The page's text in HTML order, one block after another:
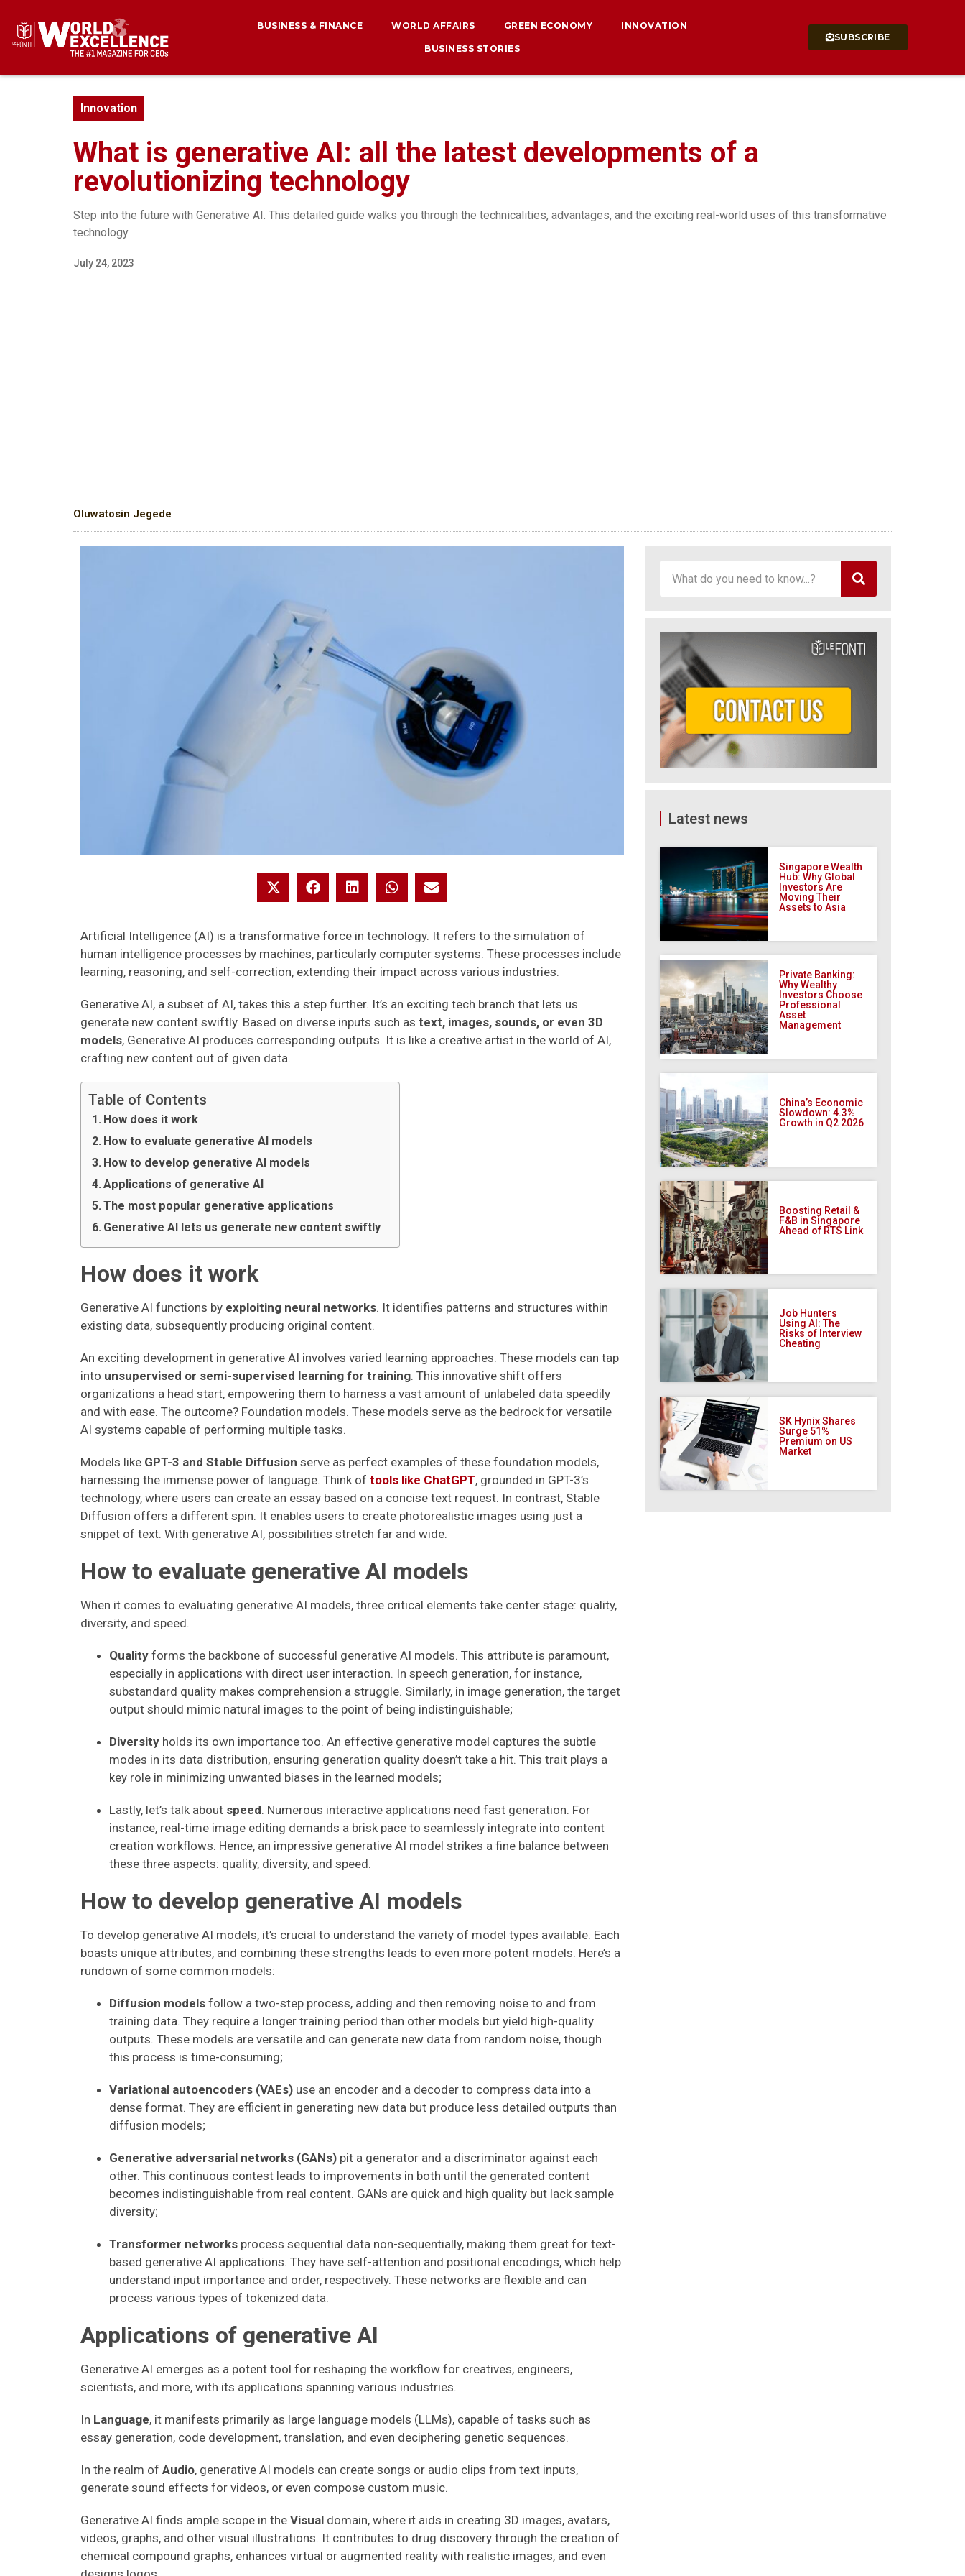
BUSINESS & FINANCE WORLD AFFAIRS GREEN ECONOMY INNOVATION
BUSINESS STORIES
SUBSCRIBE
Innovation
What is generative AI: all the latest developments of a
revolutionizing technology
Step into the future with Generative AI. This detailed guide walks you through the technicalities, advantages, and the exciting real-world uses of this transformative
technology.
July 24, 2023
Oluwatosin Jegede
Artificial Intelligence (AI) is a transformative force in technology. It refers to the simulation of
human intelligence processes by machines, particularly computer systems. These processes include
learning, reasoning, and self-correction, extending their impact across various industries.
Generative AI, a subset of AI, takes this a step further. It’s an exciting tech branch that lets us
generate new content swiftly. Based on diverse inputs such as text, images, sounds, or even 3D
models, Generative AI produces corresponding outputs. It is like a creative artist in the world of AI,
crafting new content out of given data.
Table of Contents
How does it work
How to evaluate generative AI models
How to develop generative AI models
Applications of generative AI
The most popular generative applications
Generative AI lets us generate new content swiftly
How does it work
Generative AI functions by exploiting neural networks. It identifies patterns and structures within
existing data, subsequently producing original content.
An exciting development in generative AI involves varied learning approaches. These models can tap
into unsupervised or semi-supervised learning for training. This innovative shift offers
organizations a head start, empowering them to harness a vast amount of unlabeled data speedily
and with ease. The outcome? Foundation models. These models serve as the bedrock for versatile
AI systems capable of performing multiple tasks.
Models like GPT-3 and Stable Diffusion serve as perfect examples of these foundation models,
harnessing the immense power of language. Think of tools like ChatGPT, grounded in GPT-3’s
technology, where users can create an essay based on a concise text request. In contrast, Stable
Diffusion offers a different spin. It enables users to create photorealistic images using just a
snippet of text. With generative AI, possibilities stretch far and wide.
How to evaluate generative AI models
When it comes to evaluating generative AI models, three critical elements take center stage: quality,
diversity, and speed.
Quality forms the backbone of successful generative AI models. This attribute is paramount,
especially in applications with direct user interaction. In speech generation, for instance,
substandard quality makes comprehension a struggle. Similarly, in image generation, the target
output should mimic natural images to the point of being indistinguishable;
Diversity holds its own importance too. An effective generative model captures the subtle
modes in its data distribution, ensuring generation quality doesn’t take a hit. This trait plays a
key role in minimizing unwanted biases in the learned models;
Lastly, let’s talk about speed. Numerous interactive applications need fast generation. For
instance, real-time image editing demands a brisk pace to seamlessly integrate into content
creation workflows. Hence, an impressive generative AI model strikes a fine balance between
these three aspects: quality, diversity, and speed.
How to develop generative AI models
To develop generative AI models, it’s crucial to understand the variety of model types available. Each
boasts unique attributes, and combining these strengths leads to even more potent models. Here’s a
rundown of some common models:
Diffusion models follow a two-step process, adding and then removing noise to and from
training data. They require a longer training period than other models but yield high-quality
outputs. These models are versatile and can generate new data from random noise, though
this process is time-consuming;
Variational autoencoders (VAEs) use an encoder and a decoder to compress data into a
dense format. They are efficient in generating new data but produce less detailed outputs than
diffusion models;
Generative adversarial networks (GANs) pit a generator and a discriminator against each
other. This continuous contest leads to improvements in both until the generated content
becomes indistinguishable from real content. GANs are quick and high quality but lack sample
diversity;
Transformer networks process sequential data non-sequentially, making them great for text-
based generative AI applications. They have self-attention and positional encodings, which help
understand input importance and order, respectively. These networks are flexible and can
process various types of tokenized data.
Applications of generative AI
Generative AI emerges as a potent tool for reshaping the workflow for creatives, engineers,
scientists, and more, with its applications spanning various industries.
In Language, it manifests primarily as large language models (LLMs), capable of tasks such as
essay generation, code development, translation, and even deciphering genetic sequences.
In the realm of Audio, generative AI models can create songs or audio clips from text inputs,
generate sound effects for videos, or even compose custom music.
Generative AI finds ample scope in the Visual domain, where it aids in creating 3D images, avatars,
videos, graphs, and other visual illustrations. It contributes to drug discovery through the creation of
chemical compound graphs, enhances virtual or augmented reality with realistic images, and even
Latest news
Singapore Wealth
Hub: Why Global
Investors Are
Moving Their
Assets to Asia
Private Banking:
Why Wealthy
Investors Choose
Professional
Asset
Management
China’s Economic
Slowdown: 4.3%
Growth in Q2 2026
Boosting Retail &
F&B in Singapore
Ahead of RTS Link
Job Hunters
Using AI: The
Risks of Interview
Cheating
SK Hynix Shares
Surge 51%
Premium on US
Market